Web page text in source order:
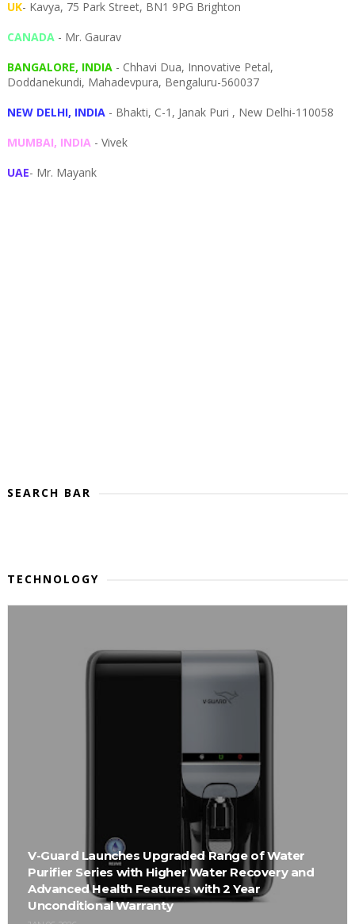
UK- Kavya, 75 Park Street, BN1 9PG Brighton
CANADA- Mr. Gaurav
BANGALORE, INDIA- Chhavi Dua, Innovative Petal,
Doddanekundi, Mahadevpura, Bengaluru-560037
NEW DELHI, INDIA- Bhakti, C-1, Janak Puri , New Delhi-110058
MUMBAI, INDIA- Vivek
UAE- Mr. Mayank
SEARCH BAR
TECHNOLOGY
V-Guard Launches Upgraded Range of Water
Purifier Series with Higher Water Recovery and
Advanced Health Features with 2 Year
Unconditional Warranty